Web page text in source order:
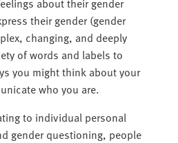
their gender (gender
changing, and deeply
of words and labels to
you might think about your
who you are.
to individual personal
gender questioning, people